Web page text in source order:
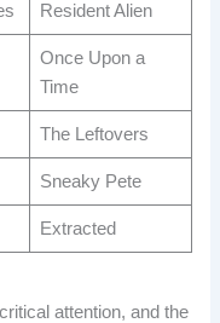
Resident Alien
Once Upon a
Time
The Leftovers
Sneaky Pete
Extracted
attention, and the